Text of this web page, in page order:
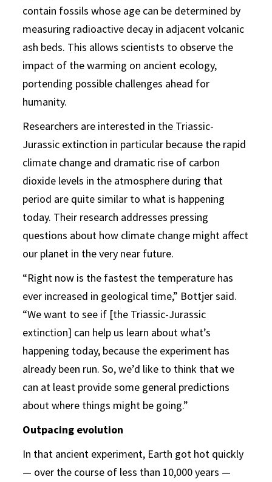
contain fossils whose age can be determined by
measuring radioactive decay in adjacent volcanic
ash beds. This allows scientists to observe the
impact of the warming on ancient ecology,
portending possible challenges ahead for
humanity.
Researchers are interested in the Triassic-
Jurassic extinction in particular because the rapid
climate change and dramatic rise of carbon
dioxide levels in the atmosphere during that
period are quite similar to what is happening
today. Their research addresses pressing
questions about how climate change might affect
our planet in the very near future.
“Right now is the fastest the temperature has
ever increased in geological time,” Bottjer said.
“We want to see if [the Triassic-Jurassic
extinction] can help us learn about what’s
happening today, because the experiment has
already been run. So, we’d like to think that we
can at least provide some general predictions
about where things might be going.”
Outpacing evolution
In that ancient experiment, Earth got hot quickly
— over the course of less than 10,000 years —